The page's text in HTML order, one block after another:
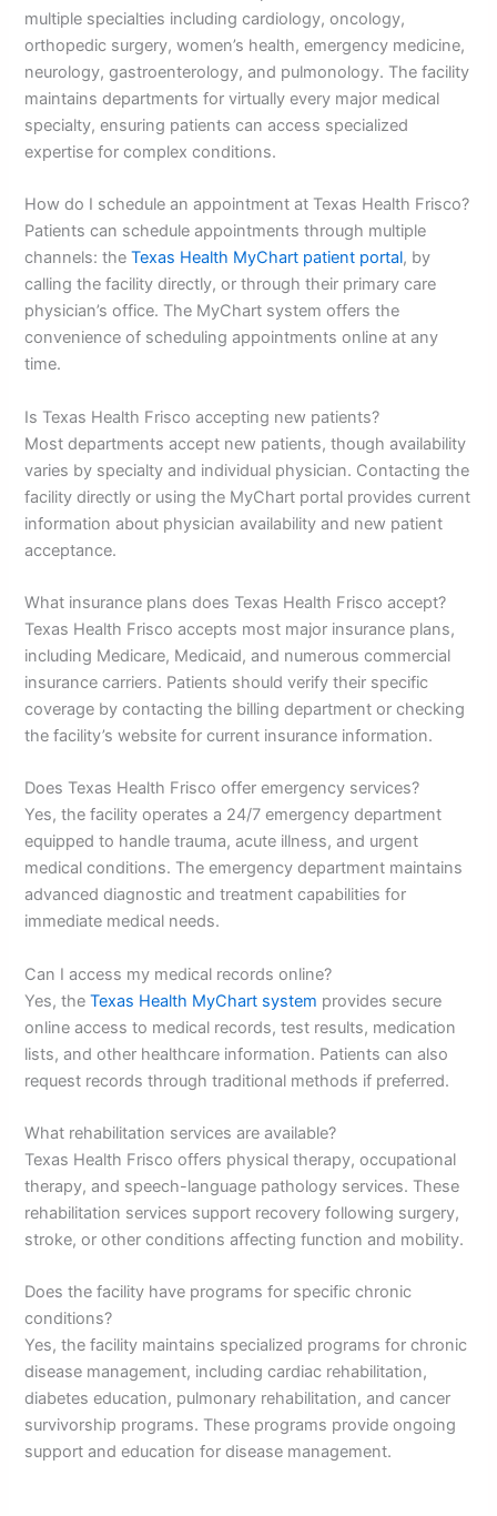
multiple specialties including cardiology, oncology,
orthopedic surgery, women’s health, emergency medicine,
neurology, gastroenterology, and pulmonology. The facility
maintains departments for virtually every major medical
specialty, ensuring patients can access specialized
expertise for complex conditions.
How do I schedule an appointment at Texas Health Frisco?
Patients can schedule appointments through multiple
channels: theTexas Health MyChart patient portal, by
calling the facility directly, or through their primary care
physician’s office. The MyChart system offers the
convenience of scheduling appointments online at any
time.
Is Texas Health Frisco accepting new patients?
Most departments accept new patients, though availability
varies by specialty and individual physician. Contacting the
facility directly or using the MyChart portal provides current
information about physician availability and new patient
acceptance.
What insurance plans does Texas Health Frisco accept?
Texas Health Frisco accepts most major insurance plans,
including Medicare, Medicaid, and numerous commercial
insurance carriers. Patients should verify their specific
coverage by contacting the billing department or checking
the facility’s website for current insurance information.
Does Texas Health Frisco offer emergency services?
Yes, the facility operates a 24/7 emergency department
equipped to handle trauma, acute illness, and urgent
medical conditions. The emergency department maintains
advanced diagnostic and treatment capabilities for
immediate medical needs.
Can I access my medical records online?
Yes, theTexas Health MyChart system provides secure
online access to medical records, test results, medication
lists, and other healthcare information. Patients can also
request records through traditional methods if preferred.
What rehabilitation services are available?
Texas Health Frisco offers physical therapy, occupational
therapy, and speech-language pathology services. These
rehabilitation services support recovery following surgery,
stroke, or other conditions affecting function and mobility.
Does the facility have programs for specific chronic
conditions?
Yes, the facility maintains specialized programs for chronic
disease management, including cardiac rehabilitation,
diabetes education, pulmonary rehabilitation, and cancer
survivorship programs. These programs provide ongoing
support and education for disease management.